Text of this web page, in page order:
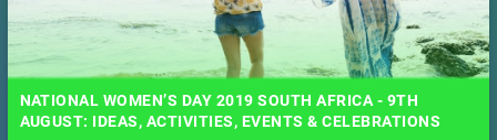
NATIONAL WOMEN’S DAY 2019 SOUTH AFRICA - 9TH
AUGUST: IDEAS, ACTIVITIES, EVENTS & CELEBRATIONS